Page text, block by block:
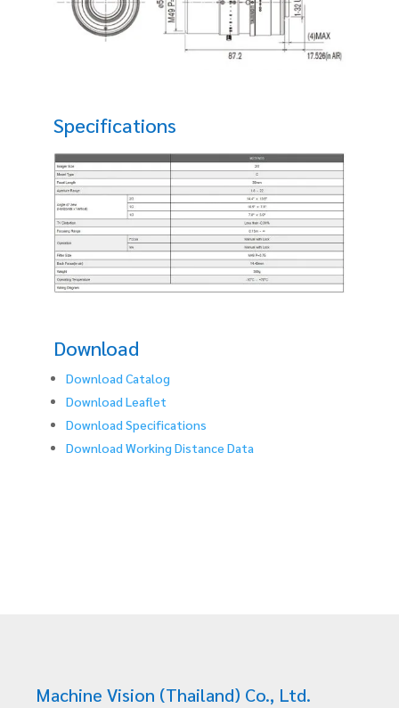
Specifications
Download
Download Catalog
Download Leaflet
Download Specifications
Download Working Distance Data
Machine Vision (Thailand) Co., Ltd.